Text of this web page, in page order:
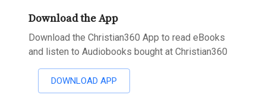
Download the App
Download the Christian360 App to read eBooks
and listen to Audiobooks bought at Christian360
DOWNLOAD APP